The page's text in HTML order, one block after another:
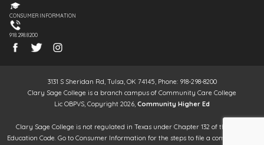
CONSUMER INFORMATION
918.298.8200
3131 S Sheridan Rd, Tulsa, OK 74145, Phone: 918-298-8200
Clary Sage College is a branch campus of Community Care College
Lic OBPVS, Copyright 2026, Community Higher Ed
Clary Sage College is not regulated in Texas under Chapter 132 of the Texas
Education Code. Go to Consumer Information for the steps to file a complaint. It is